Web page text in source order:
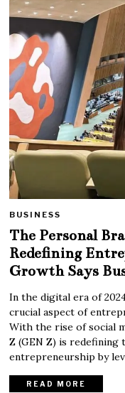
BUSINESS
The Personal
Redefining
Growth Says
In the digital era of
crucial aspect of
With the rise of social
Z (GEN Z) is
entrepreneurship by
READ MORE